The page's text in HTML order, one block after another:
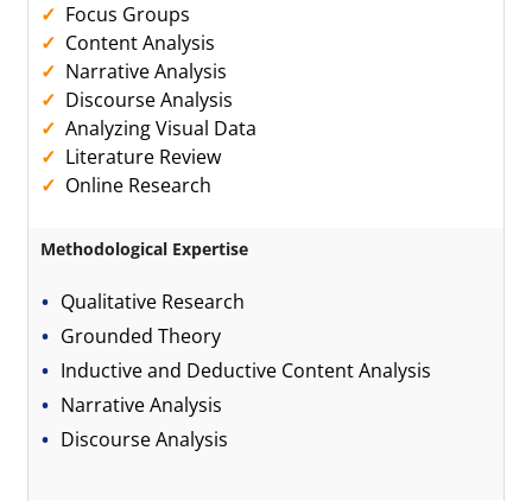
Focus Groups
Content Analysis
Narrative Analysis
Discourse Analysis
Analyzing Visual Data
Literature Review
Online Research
Methodological Expertise
Qualitative Research
Grounded Theory
Inductive and Deductive Content Analysis
Narrative Analysis
Discourse Analysis